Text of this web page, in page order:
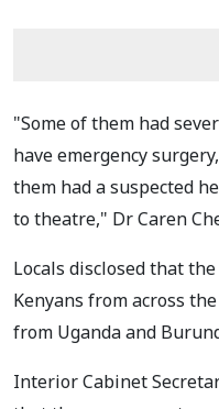
"Some of them had
have emergency
them had a suspected
to theatre," Dr Caren
Locals disclosed that
Kenyans from across
from Uganda and
Interior Cabinet